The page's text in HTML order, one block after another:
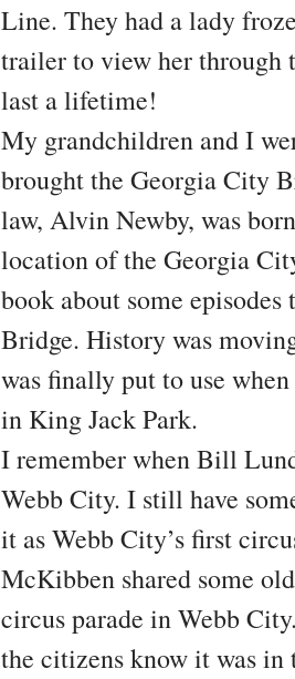
Line. They had a lady
trailer to view her through
last a lifetime!
My grandchildren and I
brought the Georgia City
law, Alvin Newby, was
location of the Georgia
book about some
Bridge. History was
was finally put to use
in King Jack Park.
I remember when Bill
Webb City. I still have
it as Webb City’s first
McKibben shared some
circus parade in Webb
the citizens know it was in